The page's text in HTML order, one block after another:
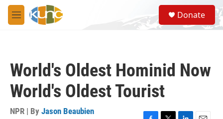
Skip to main content
M
e
S
e
a
Donate
World's Oldest Hominid Now
World's Oldest Tourist
NPR | By Jason Beaubien